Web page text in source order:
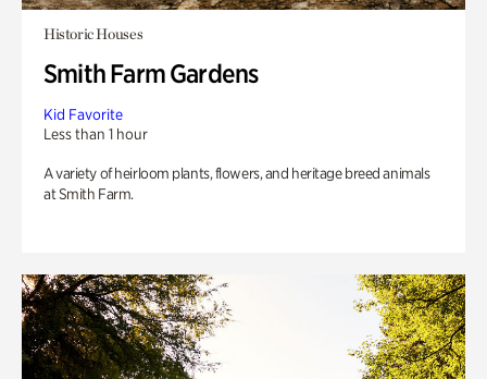
Historic Houses
Smith Farm Gardens
Kid Favorite
Less than 1 hour
A variety of heirloom plants, flowers, and heritage breed animals
at Smith Farm.